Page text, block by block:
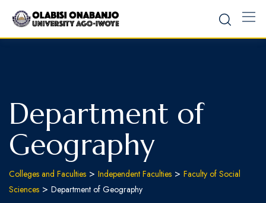
Department of
Geography
Colleges and Faculties > Independent Faculties > Faculty of Social
Sciences > Department of Geography